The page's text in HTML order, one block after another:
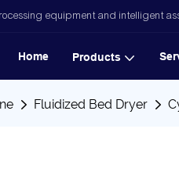
equipment and intelligent
Home Products
Fluidized Bed Dryer